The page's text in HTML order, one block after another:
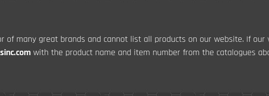
of many great brands and cannot list all products on our website. If our
with the product name and item number from the catalogues